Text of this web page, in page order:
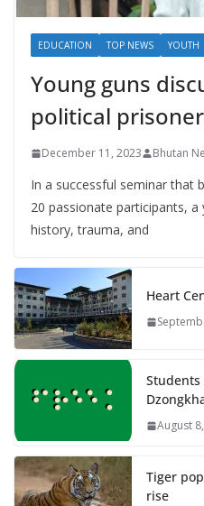
EDUCATION TOP NEWS YOUTH
Young guns
political
December 11, 2023 Bhutan
In a successful seminar that
20 passionate participants,
history, trauma, and
Heart
August
Tiger
rise